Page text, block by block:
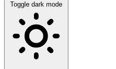
Toggle dark mode